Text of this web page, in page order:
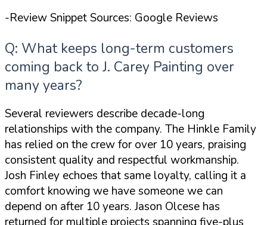
-Review Snippet Sources: Google Reviews
Q: What keeps long-term customers
coming back to J. Carey Painting over
many years?
Several reviewers describe decade-long
relationships with the company. The Hinkle Family
has relied on the crew forover 10 years, praising
consistent quality and respectful workmanship.
Josh Finley echoes that same loyalty, calling it a
comfort knowing we have someone we can
depend on after 10 years. Jason Olcese has